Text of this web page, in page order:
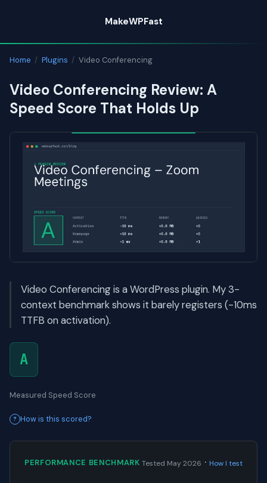
content
MakeWPFast
Home / Plugins / Video Conferencing
Video Conferencing Review: A
Speed Score That Holds Up
Video Conferencing is a WordPress plugin. My 3-
context benchmark shows it barely registers (-10ms
TTFB on activation).
A
Measured Speed Score
How is this scored?
PERFORMANCE BENCHMARK Tested May 2026 · How I test